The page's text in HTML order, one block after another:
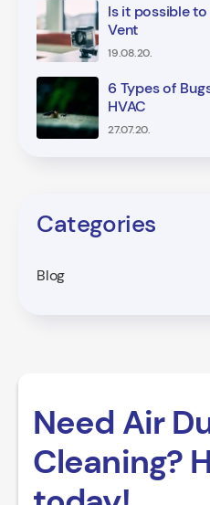
Is it possible
Vent
19.08.20.
6 Types of
HVAC
27.07.20.
Categories
Blog
Need Air
Cleaning?